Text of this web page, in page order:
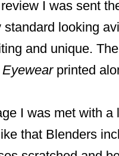
I was sent
looking
and unique.
printed
I was met with
that Blenders